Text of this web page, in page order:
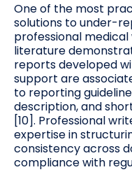
One of the most
solutions to under-
professional
literature
reports developed
support are
to reporting
description, and
[10]. Professional
expertise in
consistency across
compliance with